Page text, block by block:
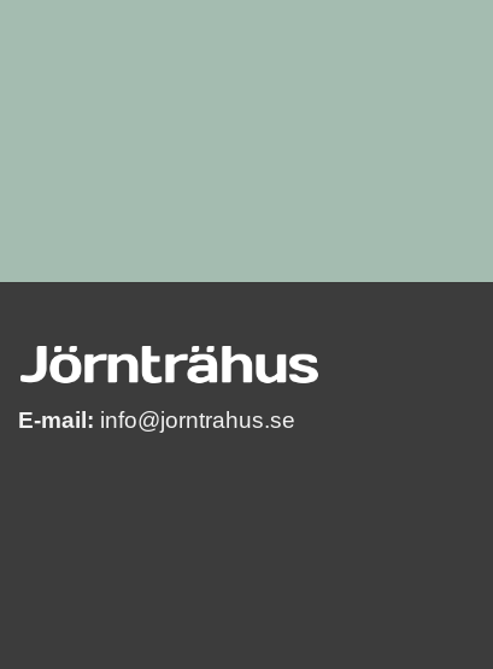
E-mail: info@jorntrahus.se